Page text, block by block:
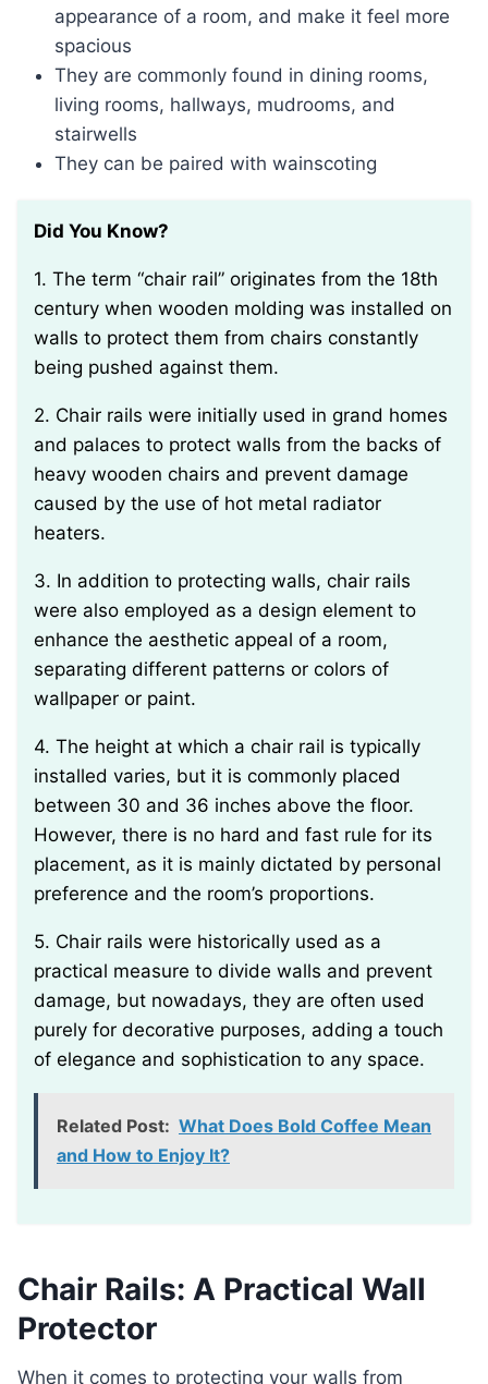
appearance of a room, and make it feel more
spacious
They are commonly found in dining rooms,
living rooms, hallways, mudrooms, and
stairwells
They can be paired with wainscoting
Did You Know?
1. The term “chair rail” originates from the 18th
century when wooden molding was installed on
walls to protect them from chairs constantly
being pushed against them.
2. Chair rails were initially used in grand homes
and palaces to protect walls from the backs of
heavy wooden chairs and prevent damage
caused by the use of hot metal radiator
heaters.
3. In addition to protecting walls, chair rails
were also employed as a design element to
enhance the aesthetic appeal of a room,
separating different patterns or colors of
wallpaper or paint.
4. The height at which a chair rail is typically
installed varies, but it is commonly placed
between 30 and 36 inches above the floor.
However, there is no hard and fast rule for its
placement, as it is mainly dictated by personal
preference and the room’s proportions.
5. Chair rails were historically used as a
practical measure to divide walls and prevent
damage, but nowadays, they are often used
purely for decorative purposes, adding a touch
of elegance and sophistication to any space.
Related Post: What Does Bold Coffee Mean
and How to Enjoy It?
Chair Rails: A Practical Wall
Protector
When it comes to protecting your walls from